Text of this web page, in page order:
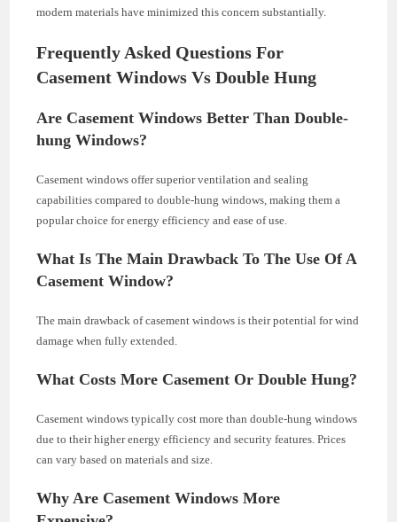
modern materials have minimized this concern substantially.
Frequently Asked Questions For
Casement Windows Vs Double Hung
Are Casement Windows Better Than Double-
hung Windows?
Casement windows offer superior ventilation and sealing
capabilities compared to double-hung windows, making them a
popular choice for energy efficiency and ease of use.
What Is The Main Drawback To The Use Of A
Casement Window?
The main drawback of casement windows is their potential for wind
damage when fully extended.
What Costs More Casement Or Double Hung?
Casement windows typically cost more than double-hung windows
due to their higher energy efficiency and security features. Prices
can vary based on materials and size.
Why Are Casement Windows More